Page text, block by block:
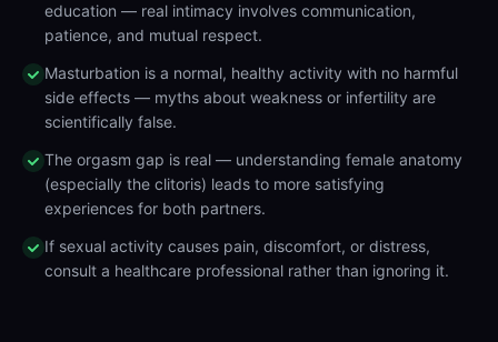
education — real intimacy involves communication,
patience, and mutual respect.
Masturbation is a normal, healthy activity with no harmful
side effects — myths about weakness or infertility are
scientifically false.
The orgasm gap is real — understanding female anatomy
(especially the clitoris) leads to more satisfying
experiences for both partners.
If sexual activity causes pain, discomfort, or distress,
consult a healthcare professional rather than ignoring it.